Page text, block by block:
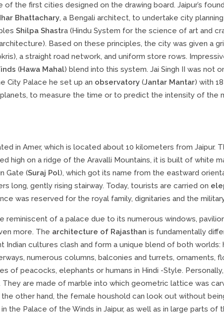
of the first cities designed on the drawing board. Jaipur’s
Bhattachary, a Bengali architect, to undertake city
Shilpa Shastra (Hindu System for the science of art and
Based on these principles, the city was given a
a straight road network, and uniform store rows.
(Hawa Mahal) blend into this system. Jai Singh II was not
City Palace he set up an observatory (Jantar Mantar) with
to measure the time or to predict the intensity of the
in Amer, which is located about 10 kilometers from Jaipur.
high on a ridge of the Aravalli Mountains, it is built of white
Gate (Suraj Pol), which got its name from the eastward
long, gently rising stairway. Today, tourists are carried on
was reserved for the royal family, dignitaries and the
of a palace due to its numerous windows,
more. The architecture of Rajasthan is fundamentally
Indian cultures clash and form a unique blend of both worlds:
numerous columns, balconies and turrets, ornaments,
of peacocks, elephants or humans in Hindi -Style.
are made of marble into which geometric lattice was
other hand, the female houshold can look out without
the Palace of the Winds in Jaipur, as well as in large parts of